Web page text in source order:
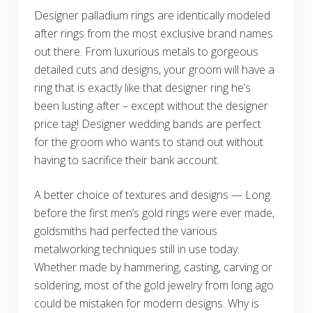
Designer palladium rings are identically modeled
after rings from the most exclusive brand names
out there. From luxurious metals to gorgeous
detailed cuts and designs, your groom will have a
ring that is exactly like that designer ring he’s
been lusting after – except without the designer
price tag! Designer wedding bands are perfect
for the groom who wants to stand out without
having to sacrifice their bank account.
A better choice of textures and designs — Long
before the first men’s gold rings were ever made,
goldsmiths had perfected the various
metalworking techniques still in use today.
Whether made by hammering, casting, carving or
soldering, most of the gold jewelry from long ago
could be mistaken for modern designs. Why is